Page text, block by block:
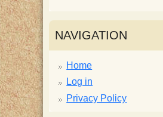
H
a
p
NAVIGATION
Home
Log in
Privacy Policy